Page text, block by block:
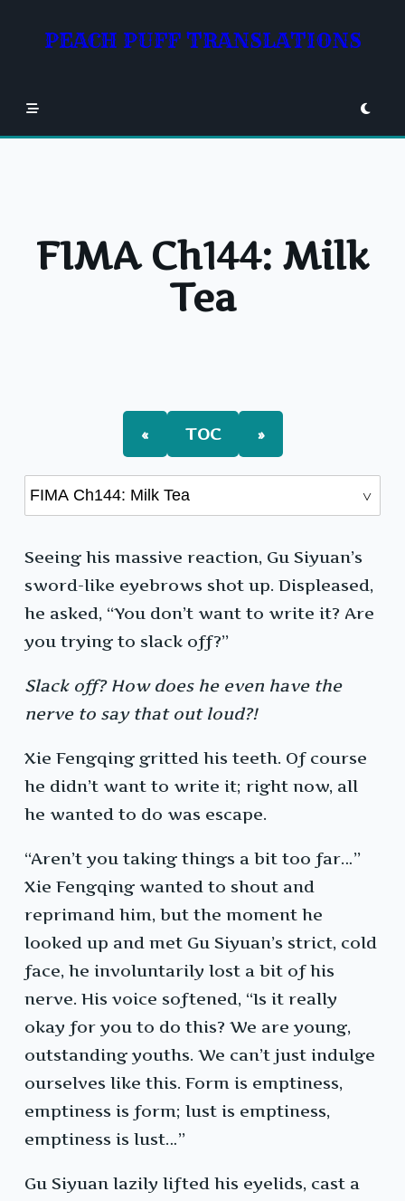
contentPEACH PUFF TRANSLATIONS
FIMA Ch144: Milk
Tea
« TOC »
Seeing his massive reaction, Gu Siyuan’s
sword-like eyebrows shot up. Displeased,
he asked, “You don’t want to write it? Are
you trying to slack off?”
Slack off? How does he even have the
nerve to say that out loud?!
Xie Fengqing gritted his teeth. Of course
he didn’t want to write it; right now, all
he wanted to do was escape.
“Aren’t you taking things a bit too far…”
Xie Fengqing wanted to shout and
reprimand him, but the moment he
looked up and met Gu Siyuan’s strict, cold
face, he involuntarily lost a bit of his
nerve. His voice softened, “Is it really
okay for you to do this? We are young,
outstanding youths. We can’t just indulge
ourselves like this. Form is emptiness,
emptiness is form; lust is emptiness,
emptiness is lust…”
Gu Siyuan lazily lifted his eyelids, cast a